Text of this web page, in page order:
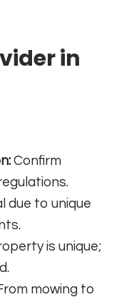
in
Confirm
due to unique
is unique;
mowing to